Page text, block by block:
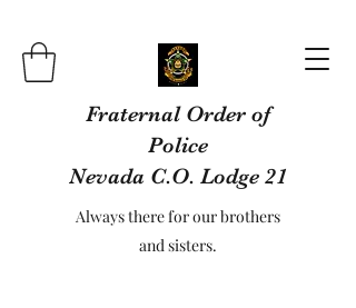
Fraternal Order of
Police
Nevada C.O. Lodge 21
Always there for our brothers
and sisters.